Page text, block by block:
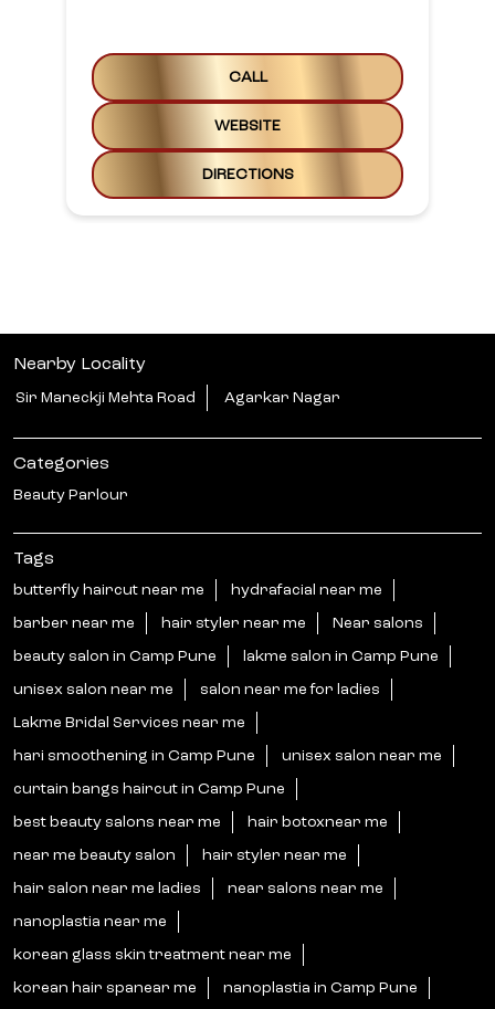
CALL
WEBSITE
DIRECTIONS
Nearby Locality
Sir Maneckji Mehta Road Agarkar Nagar
Categories
Beauty Parlour
Tags
butterfly haircut near me hydrafacial near me
barber near me hair styler near me Near salons
beauty salon in Camp Pune lakme salon in Camp Pune
unisex salon near me salon near me for ladies
Lakme Bridal Services near me
hari smoothening in Camp Pune unisex salon near me
curtain bangs haircut in Camp Pune
best beauty salons near me hair botoxnear me
near me beauty salon hair styler near me
hair salon near me ladies near salons near me
nanoplastia near me
korean glass skin treatment near me
korean hair spanear me nanoplastia in Camp Pune